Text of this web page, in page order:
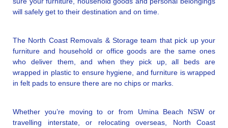
will safely get to their destination and on time.
The North Coast Removals & Storage team that pick up your
furniture and household or office goods are the same ones
who deliver them, and when they pick up, all beds are
wrapped in plastic to ensure hygiene, and furniture is wrapped
in felt pads to ensure there are no chips or marks.
Whether you’re moving to or from Umina Beach NSW or
travelling interstate, or relocating overseas, North Coast